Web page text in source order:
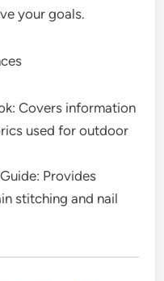
your goals.
Covers information
used for outdoor
Provides
stitching and nail